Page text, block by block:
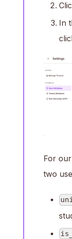
In
For
two